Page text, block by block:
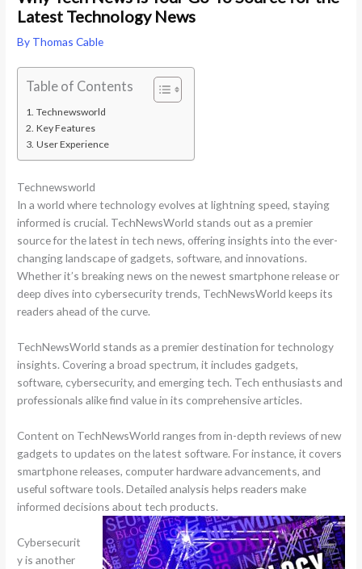
Latest Technology News
By Thomas Cable
Table of Contents
Technewsworld
Key Features
User Experience
Technewsworld
In a world where technology evolves at lightning speed, staying
informed is crucial. TechNewsWorld stands out as a premier
source for the latest in tech news, offering insights into the ever-
changing landscape of gadgets, software, and innovations.
Whether it’s breaking news on the newest smartphone release or
deep dives into cybersecurity trends, TechNewsWorld keeps its
readers ahead of the curve.
TechNewsWorld stands as a premier destination for technology
insights. Covering a broad spectrum, it includes gadgets,
software, cybersecurity, and emerging tech. Tech enthusiasts and
professionals alike find value in its comprehensive articles.
Content on TechNewsWorld ranges from in-depth reviews of new
gadgets to updates on the latest software. For instance, it covers
smartphone releases, computer hardware advancements, and
useful software tools. Detailed analysis helps readers make
informed decisions about tech products.
Cybersecurit
y is another